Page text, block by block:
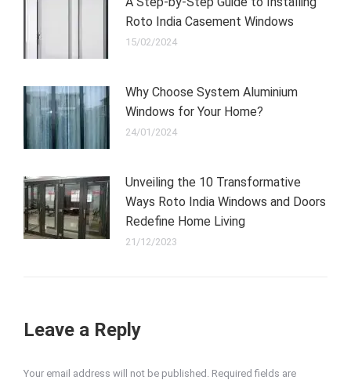
Roto India Casement Windows
15/02/2024
Why Choose System Aluminium
Windows for Your Home?
24/01/2024
Unveiling the 10 Transformative
Ways Roto India Windows and Doors
Redefine Home Living
21/12/2023
Leave a Reply
Your email address will not be published. Required fields are